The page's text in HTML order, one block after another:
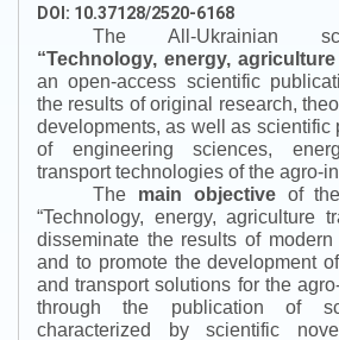
DOI: 10.37128/2520-6168
The All-Ukrainian
“Technology, energy,
an open-access scientific
the results of original research,
developments, as well as scientific
of engineering sciences,
transport technologies of the agro-
The main objectiveof the
“Technology, energy, agriculture
disseminate the results of modern
and to promote the development
and transport solutions for the
through the publication of
characterized by scientific